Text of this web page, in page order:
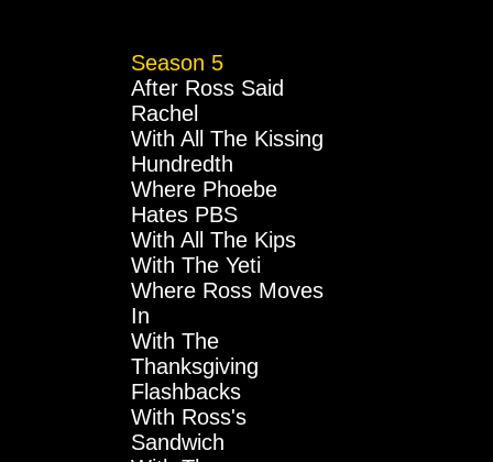
Season 5
After Ross Said
Rachel
With All The Kissing
Hundredth
Where Phoebe
Hates PBS
With All The Kips
With The Yeti
Where Ross Moves
In
With The
Thanksgiving
Flashbacks
With Ross's
Sandwich